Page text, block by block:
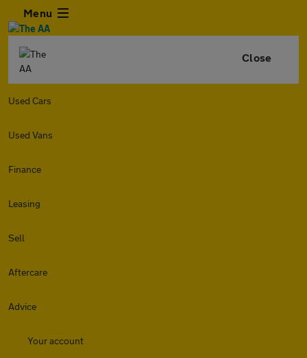
Menu
Close
Used Cars
Used Vans
Finance
Leasing
Sell
Aftercare
Advice
Your account